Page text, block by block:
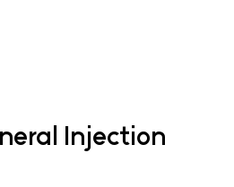
Injection